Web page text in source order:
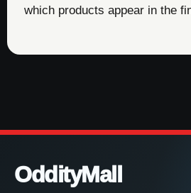
which products appear in the
OddityMall